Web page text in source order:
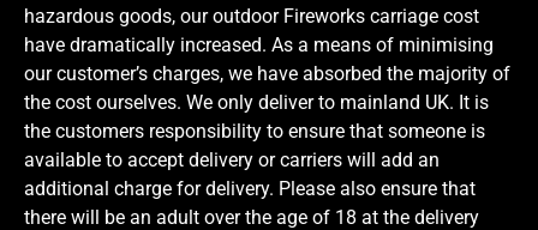
hazardous goods, our outdoor Fireworks carriage cost
have dramatically increased. As a means of minimising
our customer’s charges, we have absorbed the majority of
the cost ourselves. We only deliver to mainland UK. It is
the customers responsibility to ensure that someone is
available to accept delivery or carriers will add an
additional charge for delivery. Please also ensure that
there will be an adult over the age of 18 at the delivery